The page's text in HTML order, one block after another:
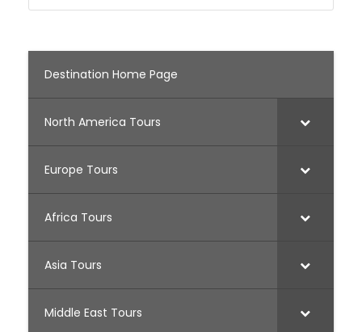
Destination Home Page
North America Tours
Europe Tours
Africa Tours
Asia Tours
Middle East Tours